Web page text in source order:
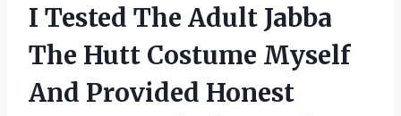
I Tested The Adult Jabba
The Hutt Costume Myself
And Provided Honest